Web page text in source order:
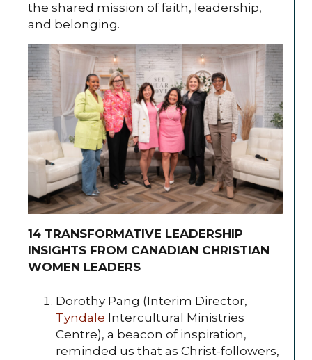
the shared mission of faith, leadership,
and belonging.
14 TRANSFORMATIVE LEADERSHIP
INSIGHTS FROM CANADIAN CHRISTIAN
WOMEN LEADERS
Dorothy Pang (Interim Director,
Tyndale Intercultural Ministries
Centre), a beacon of inspiration,
reminded us that as Christ-followers,